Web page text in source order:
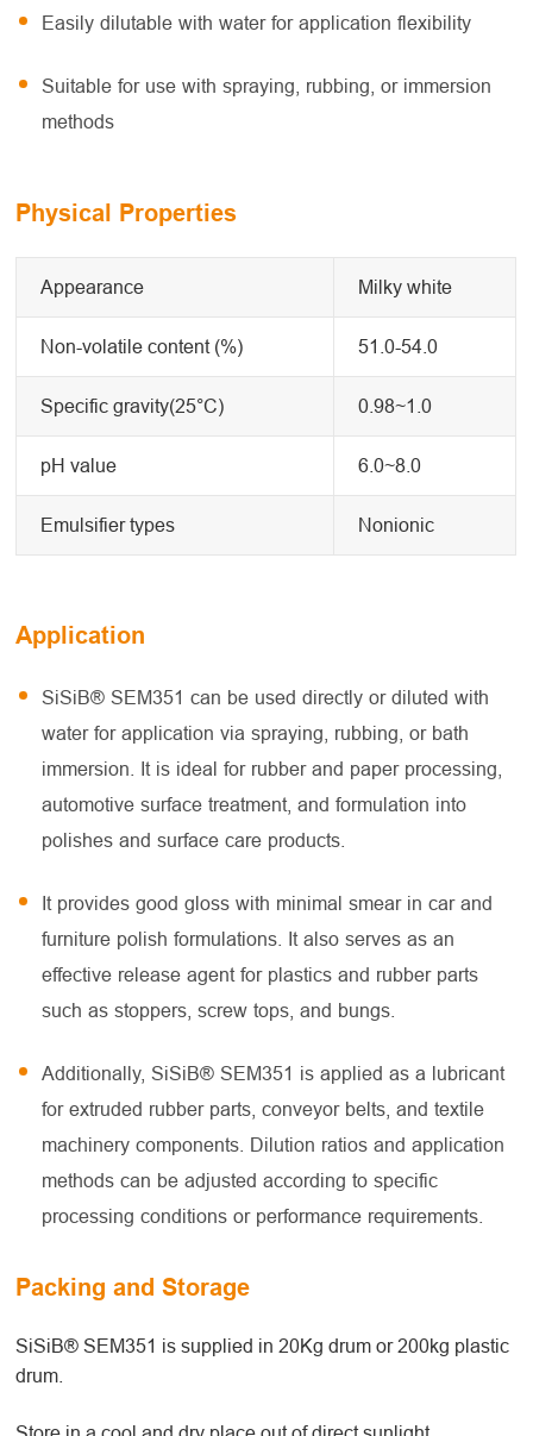
Easily dilutable with water for application flexibility
Suitable for use with spraying, rubbing, or immersion
methods
Physical Properties
Appearance Milky white
Non-volatile content (%) 51.0-54.0
Specific gravity(25°C) 0.98~1.0
pH value 6.0~8.0
Emulsifier types Nonionic
Application
SiSiB® SEM351 can be used directly or diluted with
water for application via spraying, rubbing, or bath
immersion. It is ideal for rubber and paper processing,
automotive surface treatment, and formulation into
polishes and surface care products.
It provides good gloss with minimal smear in car and
furniture polish formulations. It also serves as an
effective release agent for plastics and rubber parts
such as stoppers, screw tops, and bungs.
Additionally, SiSiB® SEM351 is applied as a lubricant
for extruded rubber parts, conveyor belts, and textile
machinery components. Dilution ratios and application
methods can be adjusted according to specific
processing conditions or performance requirements.
Packing and Storage
SiSiB® SEM351 is supplied in 20Kg drum or 200kg plastic
drum.